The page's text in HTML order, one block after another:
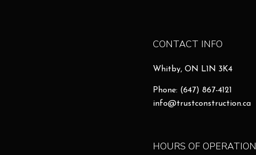
CONTACT INFO
Whitby, ON L1N 3K4
Phone: (647) 867-4121
info@trustconstruction.ca
HOURS OF OPERATION